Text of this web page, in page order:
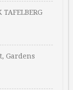
TAFELBERG
Gardens